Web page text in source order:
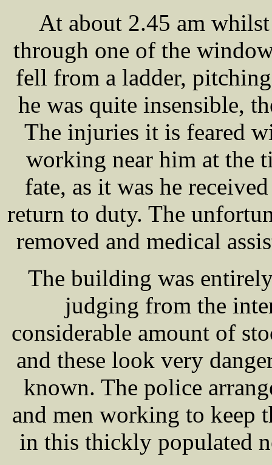
At about 2.45 am
through one of the
fell from a ladder,
he was quite insensible,
The injuries it is feared
working near him at the
fate, as it was he
return to duty. The
removed and medical
The building was
judging from the
considerable amount of
and these look very
known. The police
and men working to keep
in this thickly populated